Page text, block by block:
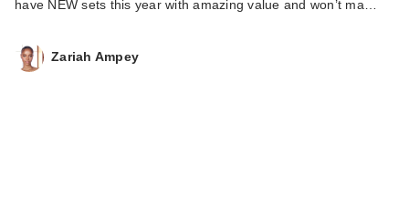
have NEW sets this year with amazing value and won’t ma…
Zariah Ampey